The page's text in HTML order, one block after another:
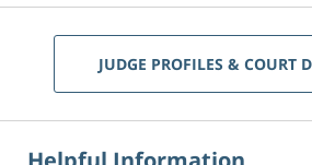
JUDGE PROFILES & COURT